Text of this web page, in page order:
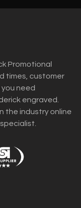
Promotional
times, customer
need
engraved.
the industry online